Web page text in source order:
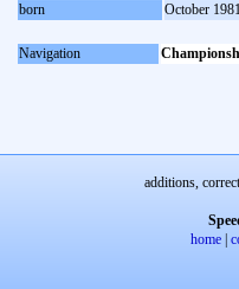
born
October
Navigation
additions,
home